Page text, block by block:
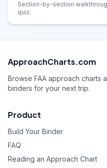
Section-by-section
quiz.
ApproachCharts.com
Browse FAA approach charts
binders for your next trip.
Product
Build Your Binder
FAQ
Reading an Approach Chart